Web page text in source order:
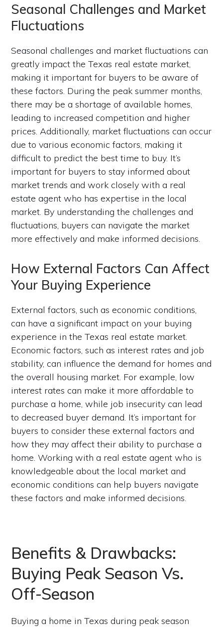
Seasonal Challenges and Market
Fluctuations
Seasonal challenges and market fluctuations can
greatly impact the Texas real estate market,
making it important for buyers to be aware of
these factors. During the peak summer months,
there may be a shortage of available homes,
leading to increased competition and higher
prices. Additionally, market fluctuations can occur
due to various economic factors, making it
difficult to predict the best time to buy. It’s
important for buyers to stay informed about
market trends and work closely with a real
estate agent who has expertise in the local
market. By understanding the challenges and
fluctuations, buyers can navigate the market
more effectively and make informed decisions.
How External Factors Can Affect
Your Buying Experience
External factors, such as economic conditions,
can have a significant impact on your buying
experience in the Texas real estate market.
Economic factors, such as interest rates and job
stability, can influence the demand for homes and
the overall housing market. For example, low
interest rates can make it more affordable to
purchase a home, while job insecurity can lead
to decreased buyer demand. It’s important for
buyers to consider these external factors and
how they may affect their ability to purchase a
home. Working with a real estate agent who is
knowledgeable about the local market and
economic conditions can help buyers navigate
these factors and make informed decisions.
Benefits & Drawbacks:
Buying Peak Season Vs.
Off-Season
Buying a home in Texas during peak season